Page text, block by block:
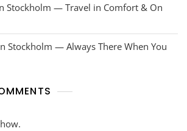
Stockholm — Travel in Comfort & On
Stockholm — Always There When You